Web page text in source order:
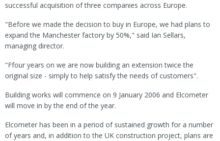
successful acquisition of three companies across Europe.
"Before we made the decision to buy in Europe, we had plans to
expand the Manchester factory by 50%," said Ian Sellars,
managing director.
"Ffour years on we are now building an extension twice the
original size - simply to help satisfy the needs of customers".
Building works will commence on 9 January 2006 and Elcometer
will move in by the end of the year.
Elcometer has been in a period of sustained growth for a number
of years and, in addition to the UK construction project, plans are